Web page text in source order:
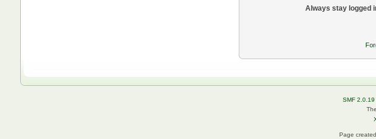
Always stay logged
SMF 2.0.19
Page